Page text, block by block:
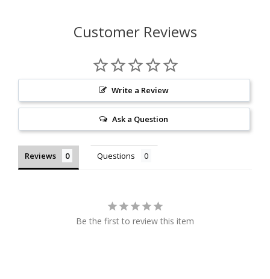
Customer Reviews
Write a Review
Ask a Question
Reviews Questions
Be the first to review this item